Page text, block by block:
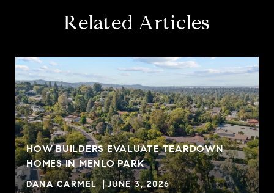
Related Articles
HOW BUILDERS EVALUATE TEARDOWN
HOMES IN MENLO PARK
DANA CARMEL JUNE 3, 2026